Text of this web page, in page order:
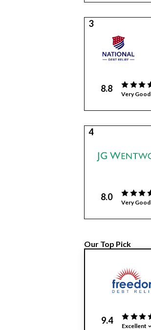
3
8.8 Very Good
4
8.0 Very Good
Our Top Pick
9.4 Excellent